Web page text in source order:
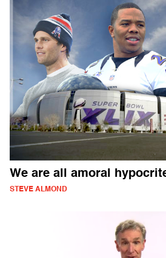
We are all amoral
STEVE ALMOND